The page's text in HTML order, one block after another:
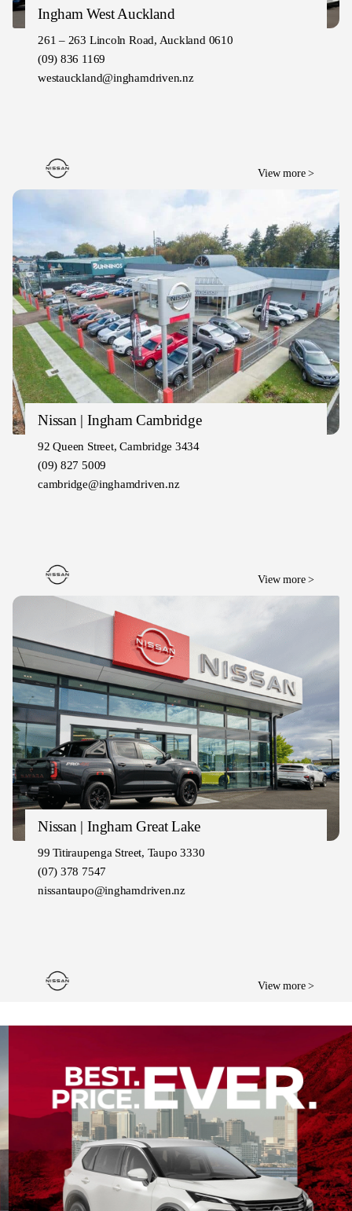
Ingham West Auckland
261 – 263 Lincoln Road, Auckland 0610
(09) 836 1169
westauckland@inghamdriven.nz
View more >
Nissan | Ingham Cambridge
92 Queen Street, Cambridge 3434
(09) 827 5009
cambridge@inghamdriven.nz
View more >
Nissan | Ingham Great Lake
99 Titiraupenga Street, Taupo 3330
(07) 378 7547
nissantaupo@inghamdriven.nz
View more >